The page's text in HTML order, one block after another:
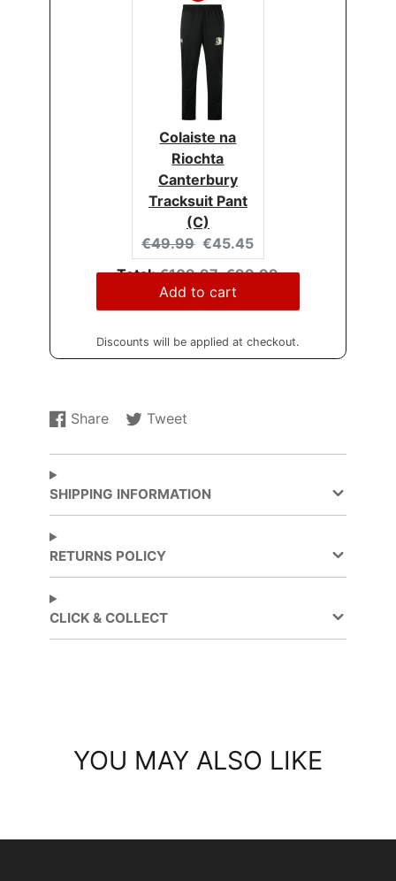
Colaiste na
Riochta
Canterbury
Tracksuit Pant
(C)
Original
price:
€49.99 Current
price:
€45.45
Total:Original
price
€109.97 Discounted
price
€99.99
Add to cart
Discounts will be applied at checkout.
Share
Share
Facebook
Opens
a
new
window.
Tweet
Tweet
Opens
new
window.
SHIPPING INFORMATION
RETURNS POLICY
CLICK & COLLECT
YOU MAY ALSO LIKE